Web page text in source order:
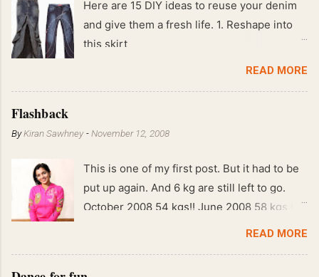
Here are 15 DIY ideas to reuse your denim
and give them a fresh life. 1. Reshape into
this skirt
READ MORE
Flashback
ByKiran Sawhney -November 12, 2008
This is one of my first post. But it had to be
put up again. And 6 kg are still left to go.
October 2008 54 kgs!! June 2008 58 kgs !!
End of May 2008 59 kgs !! May 2008 61 kgs
READ MORE